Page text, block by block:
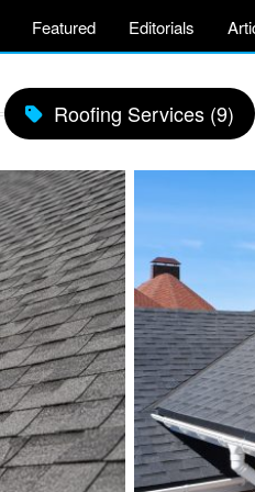
Featured Editorials
Roofing Services (9)